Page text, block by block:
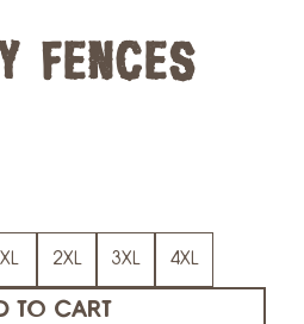
FENCES
XL 2XL 3XL 4XL
TO CART